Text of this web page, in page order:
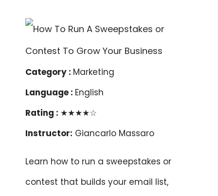
Category : Marketing
Language : English
Rating : ★★★★☆
Instructor: Giancarlo Massaro
Learn how to run a sweepstakes or
contest that builds your email list,